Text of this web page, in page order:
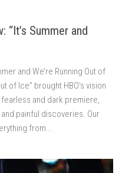
“It’s Summer and
and We’re Running Out of
of Ice” brought HBO’s vision
fearless and dark premiere,
painful discoveries. Our
from...